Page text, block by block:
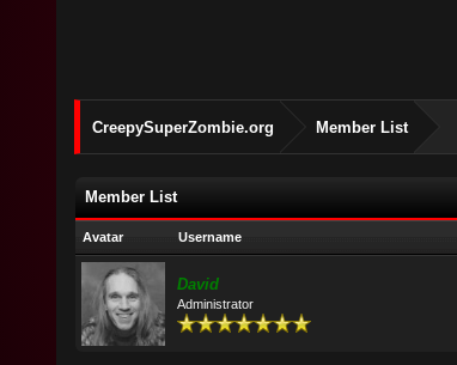
CreepySuperZombie.org Member List
Member List
Avatar Username
David
Administrator